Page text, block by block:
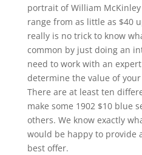
portrait of William
range from as little as $40
really is no trick to know
common by just doing an
need to work with an
determine the value of
There are at least ten
make some 1902 $10 blue
others. We know exactly
would be happy to provide
best offer.